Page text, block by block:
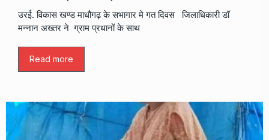
उरई. विकास खण्ड माधौगढ़ के सभागार मे गत दिवस जिलाधिकारी डॉ
मन्नान अख्तर ने ग्राम प्रधानों के साथ
Read more